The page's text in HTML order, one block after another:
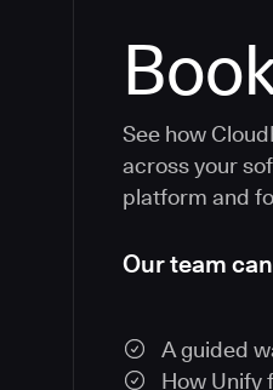
See how
across your
platform and
Our team
A guided
How Unify